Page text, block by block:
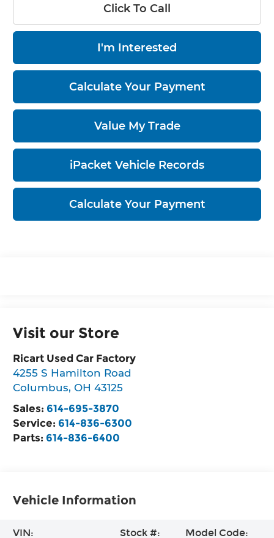
Click To Call
I'm Interested
Calculate Your Payment
Value My Trade
iPacket Vehicle Records
Calculate Your Payment
Visit our Store
Ricart Used Car Factory
4255 S Hamilton Road
Columbus,OH 43125
Sales: 614-695-3870
Service: 614-836-6300
Parts: 614-836-6400
Vehicle Information
VIN: Stock #: Model Code: